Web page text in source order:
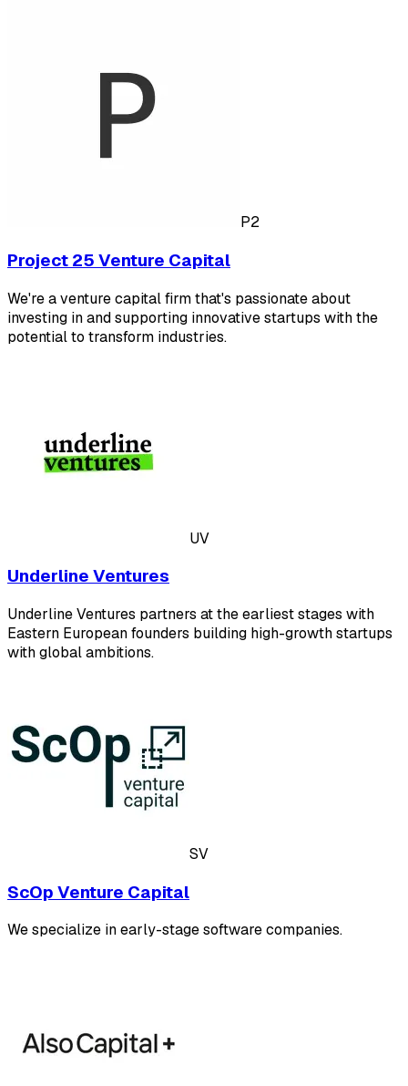
P2
Project 25 Venture Capital
We're a venture capital firm that's passionate about
investing in and supporting innovative startups with the
potential to transform industries.
UV
Underline Ventures
Underline Ventures partners at the earliest stages with
Eastern European founders building high-growth startups
with global ambitions.
SV
ScOp Venture Capital
We specialize in early-stage software companies.